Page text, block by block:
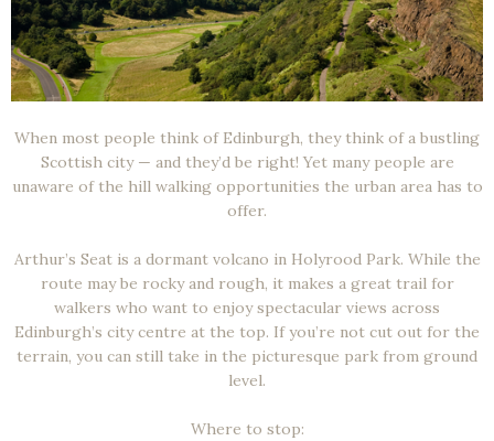
When most people think of Edinburgh, they think of a bustling
Scottish city — and they’d be right! Yet many people are
unaware of the hill walking opportunities the urban area has to
offer.
Arthur’s Seat is a dormant volcano in Holyrood Park. While the
route may be rocky and rough, it makes a great trail for
walkers who want to enjoy spectacular views across
Edinburgh’s city centre at the top. If you’re not cut out for the
terrain, you can still take in the picturesque park from ground
level.
Where to stop: